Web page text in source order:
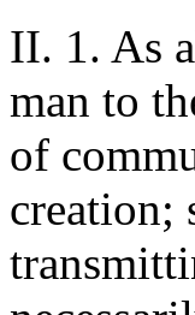
II. 1. As
man to
of
creation;